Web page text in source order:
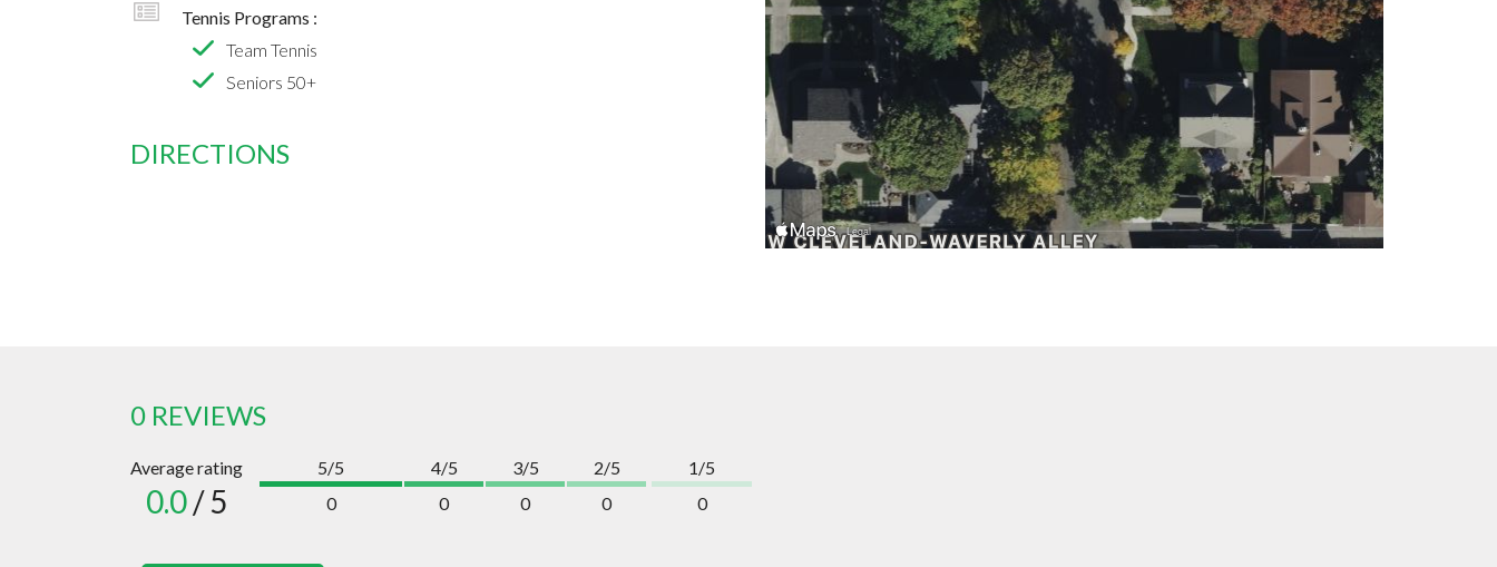
Tennis Programs :
Team Tennis
Seniors 50+
DIRECTIONS
0 REVIEWS
Average rating
0.0/ 5
5/5
0
4/5
0
3/5
0
2/5
0
1/5
0